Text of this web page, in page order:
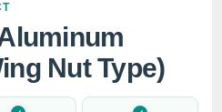
Nut Type)